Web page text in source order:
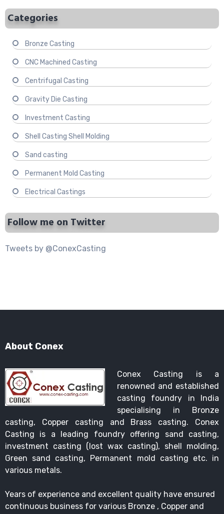
Categories
Bronze Casting
CNC Machined Casting
Centrifugal Casting
Gravity Die Casting
Investment Casting
Shell Casting Shell Molding
Sand casting
Permanent Mold Casting
Electrical Castings
Follow me on Twitter
Tweets by @ConexCasting
About Conex
Conex Casting is a
renowned and established
casting foundry in India
specialising in Bronze
casting, Copper casting and Brass casting. Conex
Casting is a leading foundry offering sand casting,
investment casting (lost wax casting), shell molding,
Green sand casting, Permanent mold casting etc. in
various metals.
Years of experience and excellent quality have ensured
continuous business for various Bronze , Copper and